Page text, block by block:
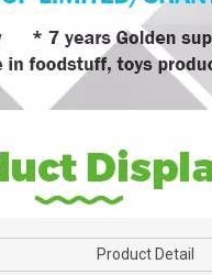
Product Detail